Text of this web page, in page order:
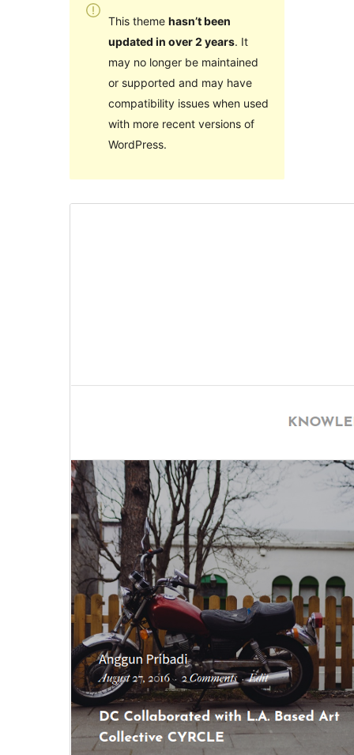
This theme hasn’t been
updated in over 2 years. It
may no longer be maintained
or supported and may have
compatibility issues when used
with more recent versions of
WordPress.